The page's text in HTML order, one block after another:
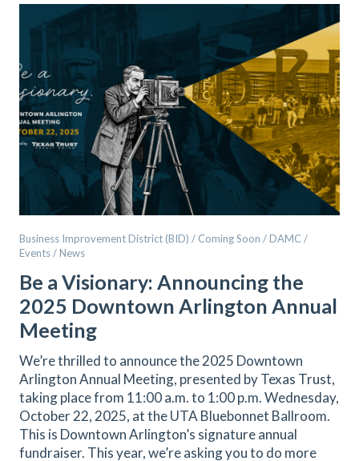
Business Improvement District (BID) / Coming Soon / DAMC /
Events / News
Be a Visionary: Announcing the
2025 Downtown Arlington Annual
Meeting
We’re thrilled to announce the 2025 Downtown
Arlington Annual Meeting, presented by Texas Trust,
taking place from 11:00 a.m. to 1:00 p.m. Wednesday,
October 22, 2025, at the UTA Bluebonnet Ballroom.
This is Downtown Arlington’s signature annual
fundraiser. This year, we’re asking you to do more